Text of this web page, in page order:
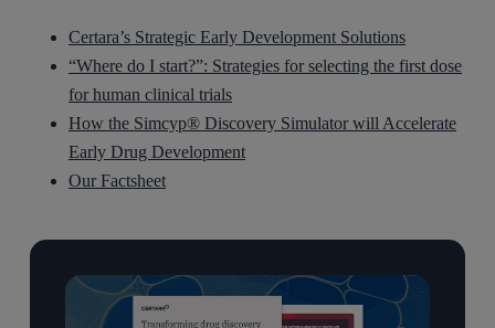
Certara’s Strategic Early Development Solutions
“Where do I start?”: Strategies for selecting the first dose
for human clinical trials
How the Simcyp® Discovery Simulator will Accelerate
Early Drug Development
Our Factsheet